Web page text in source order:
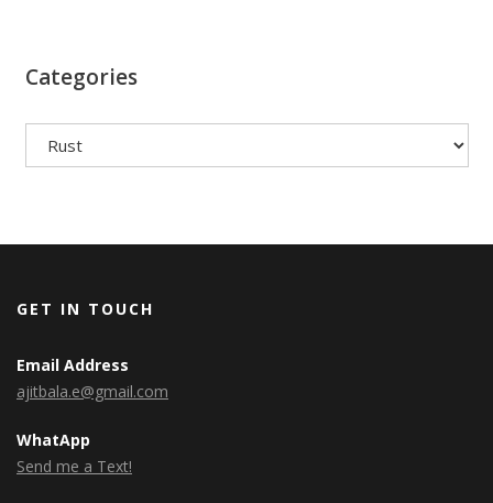
Categories
GET IN TOUCH
Email Address
ajitbala.e@gmail.com
WhatApp
Send me a Text!